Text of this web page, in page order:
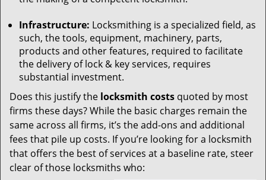
Infrastructure: Locksmithing is a specialized field, as
such, the tools, equipment, machinery, parts,
products and other features, required to facilitate
the delivery of lock & key services, requires
substantial investment.
Does this justify the locksmith costs quoted by most
firms these days? While the basic charges remain the
same across all firms, it’s the add-ons and additional
fees that pile up costs. If you’re looking for a locksmith
that offers the best of services at a baseline rate, steer
clear of those locksmiths who: